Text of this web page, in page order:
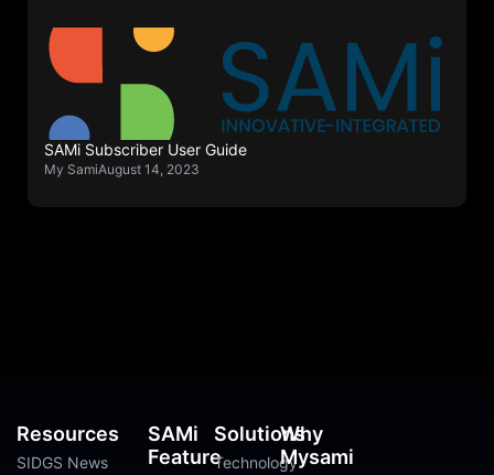
SAMi Subscriber User Guide
My SamiAugust 14, 2023
SAMi
Feature
Solutions
Technology
Why
Mysami
Resources
SIDGS News